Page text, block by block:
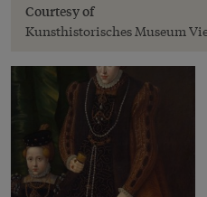
Courtesy of
Kunsthistorisches Museum